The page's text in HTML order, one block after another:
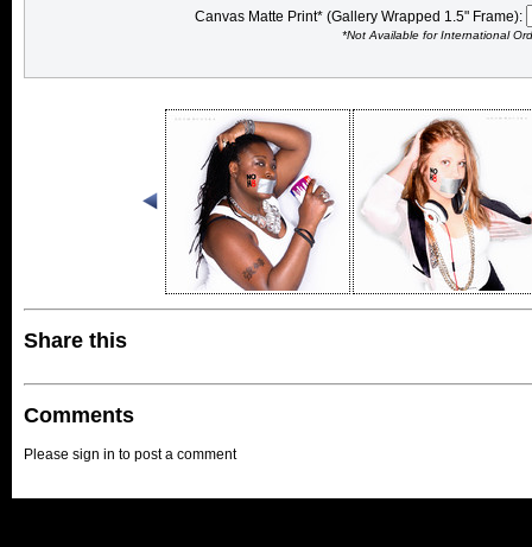
Canvas Matte Print* (Gallery Wrapped 1.5" Frame):
*Not Available for International
Share this
Comments
Please sign in to post a comment